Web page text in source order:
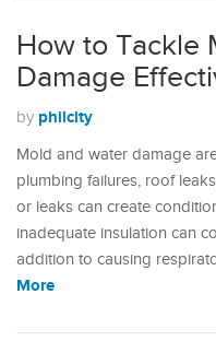
How to Tackle
Damage
by philcity
Mold and water damage
plumbing failures, roof
or leaks can create
inadequate insulation can
addition to causing
More